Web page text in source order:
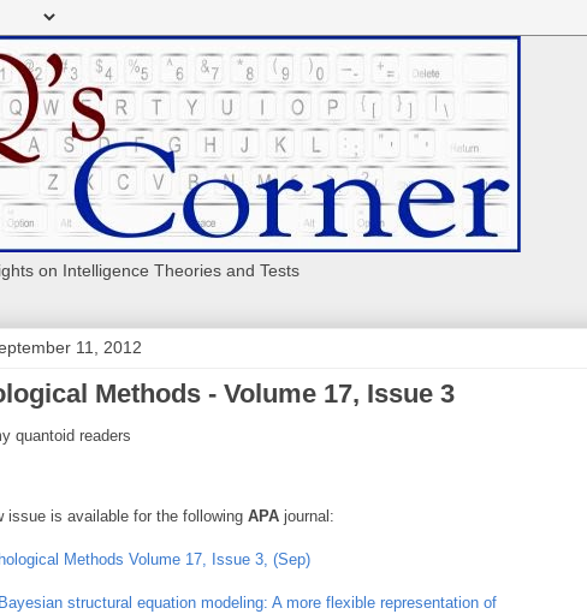
on Intelligence Theories and Tests
11, 2012
Methods - Volume 17, Issue 3
quantoid readers
issue is available for the following APA journal:
Methods Volume 17, Issue 3, (Sep)
Bayesian structural equation modeling: A more flexible representation of